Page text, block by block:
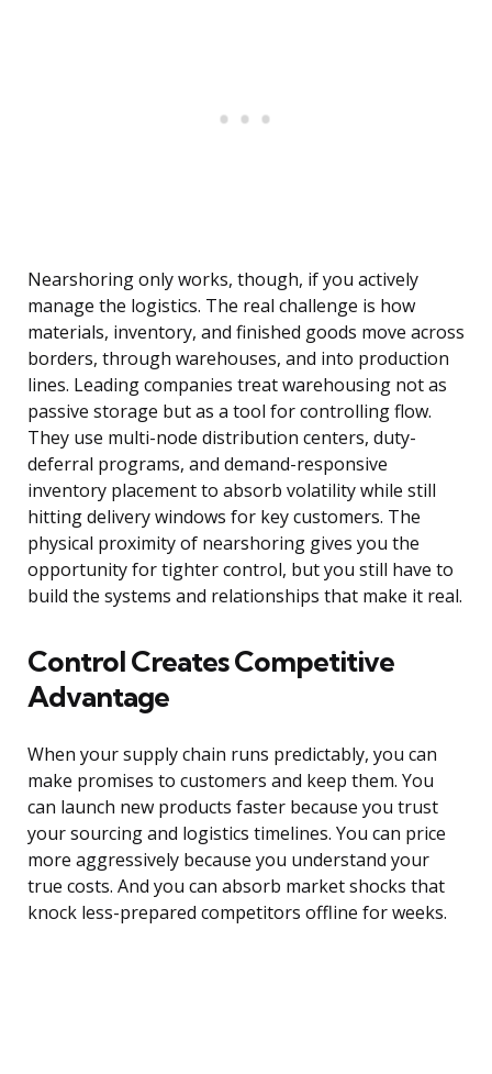
Nearshoring only works, though, if you actively
manage the logistics. The real challenge is how
materials, inventory, and finished goods move across
borders, through warehouses, and into production
lines. Leading companies treat warehousing not as
passive storage but as a tool for controlling flow.
They use multi-node distribution centers, duty-
deferral programs, and demand-responsive
inventory placement to absorb volatility while still
hitting delivery windows for key customers. The
physical proximity of nearshoring gives you the
opportunity for tighter control, but you still have to
build the systems and relationships that make it real.
Control Creates Competitive
Advantage
When your supply chain runs predictably, you can
make promises to customers and keep them. You
can launch new products faster because you trust
your sourcing and logistics timelines. You can price
more aggressively because you understand your
true costs. And you can absorb market shocks that
knock less-prepared competitors offline for weeks.